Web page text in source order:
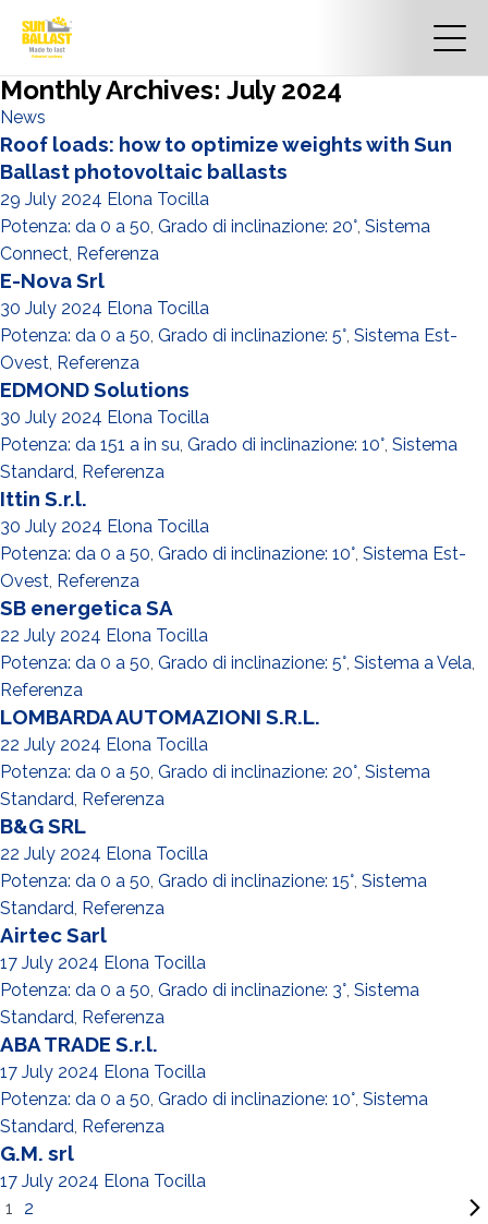
Monthly Archives: July 2024
News
Roof loads: how to optimize weights with Sun
Ballast photovoltaic ballasts
29 July 2024 Elona Tocilla
Potenza: da 0 a 50, Grado di inclinazione: 20°, Sistema
Connect, Referenza
E-Nova Srl
30 July 2024 Elona Tocilla
Potenza: da 0 a 50, Grado di inclinazione: 5°, Sistema Est-
Ovest, Referenza
EDMOND Solutions
30 July 2024 Elona Tocilla
Potenza: da 151 a in su, Grado di inclinazione: 10°, Sistema
Standard, Referenza
Ittin S.r.l.
30 July 2024 Elona Tocilla
Potenza: da 0 a 50, Grado di inclinazione: 10°, Sistema Est-
Ovest, Referenza
SB energetica SA
22 July 2024 Elona Tocilla
Potenza: da 0 a 50, Grado di inclinazione: 5°, Sistema a Vela,
Referenza
LOMBARDA AUTOMAZIONI S.R.L.
22 July 2024 Elona Tocilla
Potenza: da 0 a 50, Grado di inclinazione: 20°, Sistema
Standard, Referenza
B&G SRL
22 July 2024 Elona Tocilla
Potenza: da 0 a 50, Grado di inclinazione: 15°, Sistema
Standard, Referenza
Airtec Sarl
17 July 2024 Elona Tocilla
Potenza: da 0 a 50, Grado di inclinazione: 3°, Sistema
Standard, Referenza
ABA TRADE S.r.l.
17 July 2024 Elona Tocilla
Potenza: da 0 a 50, Grado di inclinazione: 10°, Sistema
Standard, Referenza
G.M. srl
17 July 2024 Elona Tocilla
1
2